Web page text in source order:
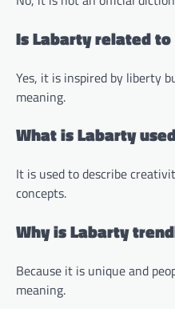
Is Labarty related
Yes, it is inspired by liberty
meaning.
What is Labarty
It is used to describe
concepts.
Why is Labarty
Because it is unique and
meaning.